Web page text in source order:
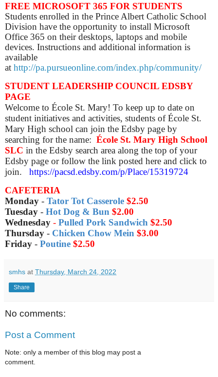
FREE MICROSOFT 365 FOR STUDENTS
Students enrolled in the Prince Albert Catholic School
Division have the opportunity to install Microsoft
Office 365 on their desktops, laptops and mobile
devices. Instructions and additional information is
available
at http://pa.pursueonline.com/index.php/community/
STUDENT LEADERSHIP COUNCIL EDSBY
PAGE
Welcome to École St. Mary! To keep up to date on
student initiatives and activities, students of École St.
Mary High school can join the Edsby page by
searching for the name: École St. Mary High School
SLC in the Edsby search area along the top of your
Edsby page or follow the link posted here and click to
join. https://pacsd.edsby.com/p/Place/15319724
CAFETERIA
Monday - Tator Tot Casserole $2.50
Tuesday - Hot Dog & Bun $2.00
Wednesday - Pulled Pork Sandwich $2.50
Thursday - Chicken Chow Mein $3.00
Friday - Poutine $2.50
smhs at Thursday, March 24, 2022
Share
No comments:
Post a Comment
Note: only a member of this blog may post a
comment.